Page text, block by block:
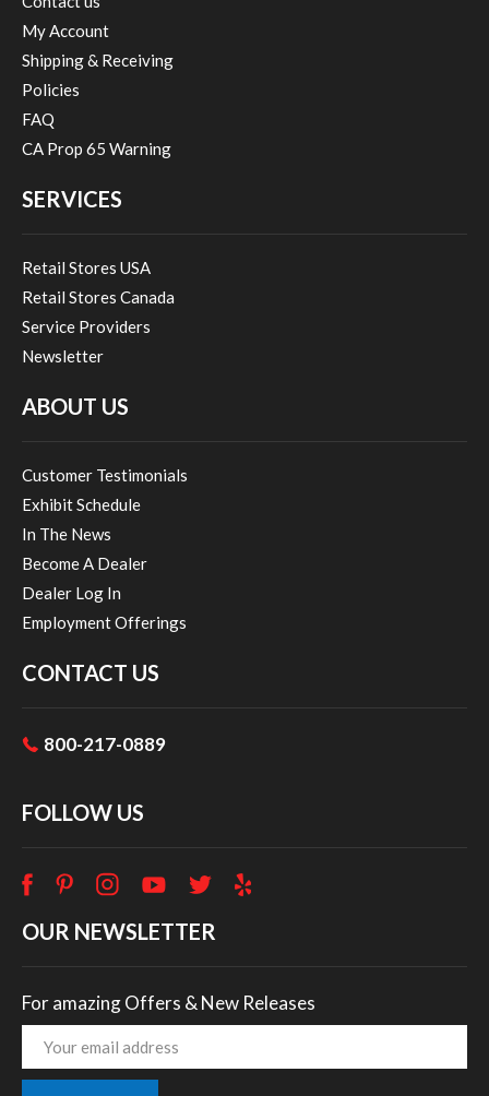
My Account
Shipping & Receiving
Policies
FAQ
CA Prop 65 Warning
SERVICES
Retail Stores USA
Retail Stores Canada
Service Providers
Newsletter
ABOUT US
Customer Testimonials
Exhibit Schedule
In The News
Become A Dealer
Dealer Log In
Employment Offerings
CONTACT US
800-217-0889
FOLLOW US
OUR NEWSLETTER
For amazing Offers & New Releases
Email